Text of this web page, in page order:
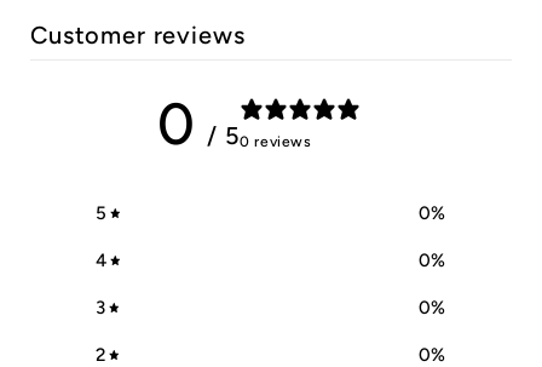
Customer reviews
0 / 50 reviews
5 0%
4 0%
3 0%
2 0%